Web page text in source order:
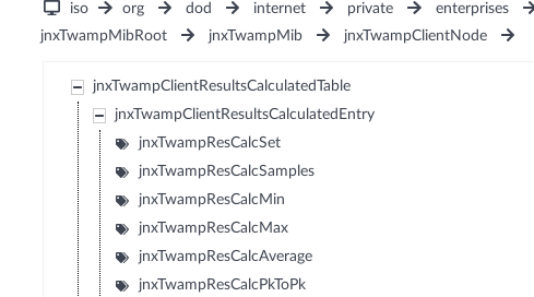
iso org dod internet private enterprises
jnxTwampMibRoot
jnxTwampMib jnxTwampClientNode
jnxTwampClientResultsCalculatedTable
jnxTwampClientResultsCalculatedEntry
jnxTwampResCalcSet
jnxTwampResCalcSamples
jnxTwampResCalcMin
jnxTwampResCalcMax
jnxTwampResCalcAverage
jnxTwampResCalcPkToPk